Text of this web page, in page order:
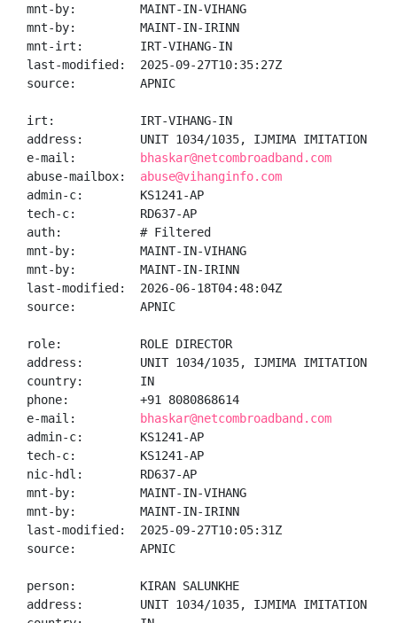
mnt-by:         MAINT-IN-VIHANG
mnt-by:         MAINT-IN-IRINN
mnt-irt:        IRT-VIHANG-IN
last-modified:  2025-09-27T10:35:27Z
source:         APNIC
irt:            IRT-VIHANG-IN
address:        UNIT 1034/1035, IJMIMA IMITATION
e-mail:
bhaskar@netcombroadband.com
abuse-mailbox: abuse@vihanginfo.com
admin-c:        KS1241-AP
tech-c:         RD637-AP
auth:           # Filtered
mnt-by:         MAINT-IN-VIHANG
mnt-by:         MAINT-IN-IRINN
last-modified:  2026-06-18T04:48:04Z
source:         APNIC
role:           ROLE DIRECTOR
address:        UNIT 1034/1035, IJMIMA IMITATION
country:        IN
phone:          +91 8080868614
e-mail:
bhaskar@netcombroadband.com
admin-c:        KS1241-AP
tech-c:         KS1241-AP
nic-hdl:        RD637-AP
mnt-by:         MAINT-IN-VIHANG
mnt-by:         MAINT-IN-IRINN
last-modified:  2025-09-27T10:05:31Z
source:         APNIC
person:         KIRAN SALUNKHE
address:        UNIT 1034/1035, IJMIMA IMITATION